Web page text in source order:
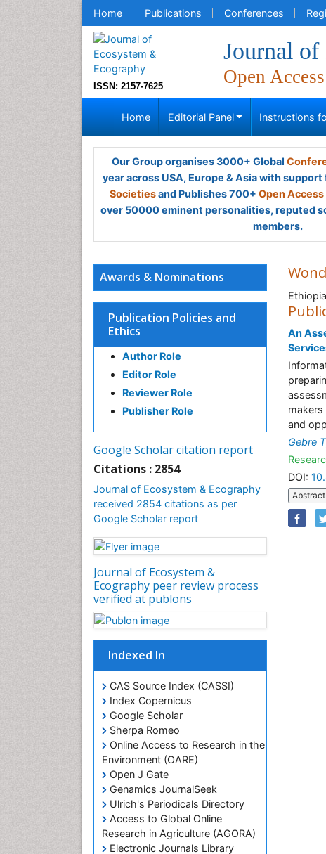
Home Publications Conferences
ISSN: 2157-7625
Journal of
Open Access
Home Editorial Panel Instructions
Our Group organises 3000+ Global
year across USA, Europe & Asia with
Societiesand Publishes 700+ Open
over 50000 eminent personalities, reputed
members.
Awards & Nominations
Publication Policies and
Ethics
Author Role
Editor Role
Reviewer Role
Publisher Role
Google Scholar citation report
Citations : 2854
Journal of Ecosystem & Ecography
received 2854 citations as per
Google Scholar report
Journal of Ecosystem &
Ecography peer review process
verified at publons
Indexed In
CAS Source Index (CASSI)
Index Copernicus
Google Scholar
Sherpa Romeo
Online Access to Research in the
Environment (OARE)
Open J Gate
Genamics JournalSeek
Ulrich's Periodicals Directory
Access to Global Online
Research in Agriculture (AGORA)
Electronic Journals Library
Ethiopia
An
and
Gebre T
DOI:
Abstract